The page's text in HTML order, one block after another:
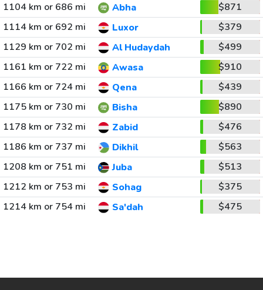
1104 km or 686 mi
Abha
$871
1114 km or 692 mi
Luxor
$379
1129 km or 702 mi
Al Hudaydah
$499
1161 km or 722 mi
Awasa
$910
1166 km or 724 mi
Qena
$439
1175 km or 730 mi
Bisha
$890
1178 km or 732 mi
Zabid
$476
1186 km or 737 mi
Dikhil
$563
1208 km or 751 mi
Juba
$513
1212 km or 753 mi
Sohag
$375
1214 km or 754 mi
Sa'dah $475